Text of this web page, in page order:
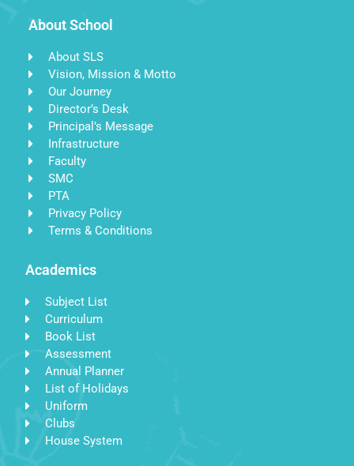
About School
About SLS
Vision, Mission & Motto
Our Journey
Director’s Desk
Principal’s Message
Infrastructure
Faculty
SMC
PTA
Privacy Policy
Terms & Conditions
Academics
Subject List
Curriculum
Book List
Assessment
Annual Planner
List of Holidays
Uniform
Clubs
House System